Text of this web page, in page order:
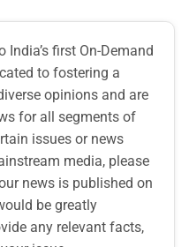
first On-Demand
to fostering a
opinions and are
for all segments of
issues or news
media, please
news is published on
be greatly
any relevant facts,